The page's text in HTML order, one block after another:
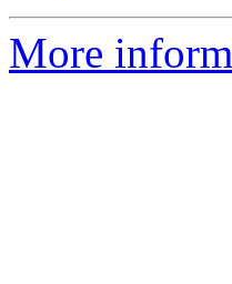
More